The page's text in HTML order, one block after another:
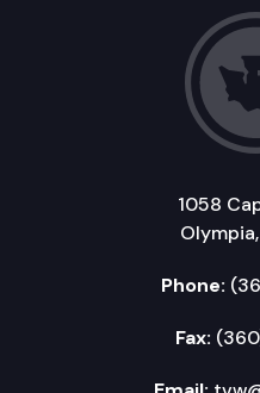
1058
Phone:
Fax: